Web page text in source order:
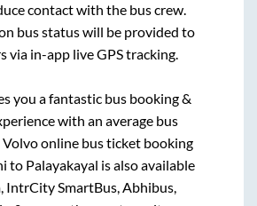
contact with the bus crew.
bus status will be provided to
via in-app live GPS tracking.
you a fantastic bus booking &
with an average bus
online bus ticket booking
to Palayakayal is also available
IntrCity SmartBus, Abhibus,